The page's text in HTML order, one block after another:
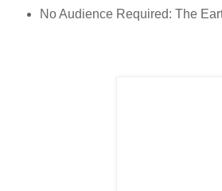
No Audience Required: The